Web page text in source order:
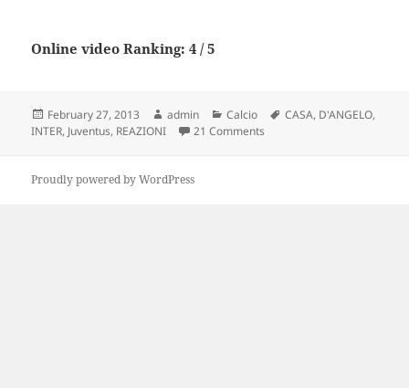
Online video Ranking: 4 / 5
Posted
on
February 27, 2013 Author
admin Categories
Calcio Tags
CASA, D'ANGELO,
INTER, Juventus, REAZIONI 21 Comments
Proudly powered by WordPress